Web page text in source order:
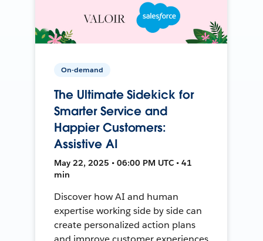
On-demand
The Ultimate Sidekick for
Smarter Service and
Happier Customers:
Assistive AI
May 22, 2025 • 06:00 PM UTC • 41
min
Discover how AI and human
expertise working side by side can
create personalized action plans